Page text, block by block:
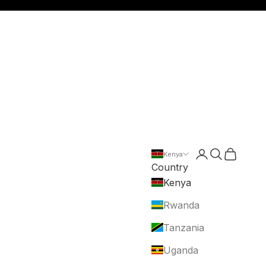
Kenya
Country
Kenya
Rwanda
Tanzania
Uganda
LoginSearch
Cart